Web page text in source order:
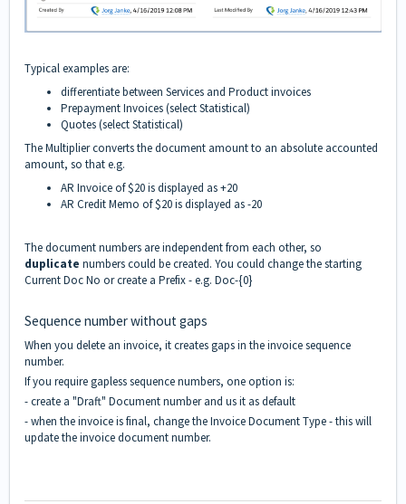
Typical examples are:
differentiate between Services and Product invoices
Prepayment Invoices (select Statistical)
Quotes (select Statistical)
The Multiplier converts the document amount to an absolute accounted
amount, so that e.g.
AR Invoice of $20 is displayed as +20
AR Credit Memo of $20 is displayed as -20
The document numbers are independent from each other, so
duplicate numbers could be created. You could change the starting
Current Doc No or create a Prefix - e.g. Doc-{0}
Sequence number without gaps
When you delete an invoice, it creates gaps in the invoice sequence
number.
If you require gapless sequence numbers, one option is:
- create a "Draft" Document number and us it as default
- when the invoice is final, change the Invoice Document Type - this will
update the invoice document number.